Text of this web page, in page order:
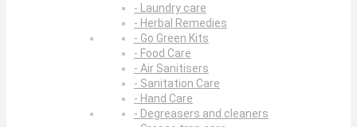
- Laundry care
- Herbal Remedies
- Go Green Kits
- Food Care
- Air Sanitisers
- Sanitation Care
- Hand Care
- Degreasers and cleaners